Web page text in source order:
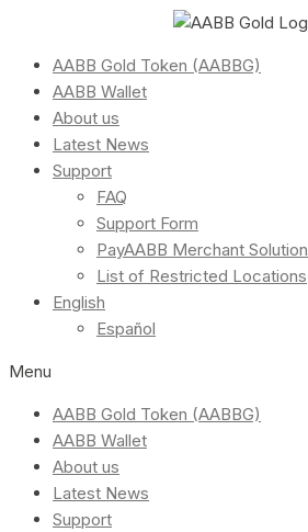
AABB Gold Token (AABBG)
AABB Wallet
About us
Latest News
Support
FAQ
Support Form
PayAABB Merchant Solution
List of Restricted Locations
English
Español
Menu
AABB Gold Token (AABBG)
AABB Wallet
About us
Latest News
Support